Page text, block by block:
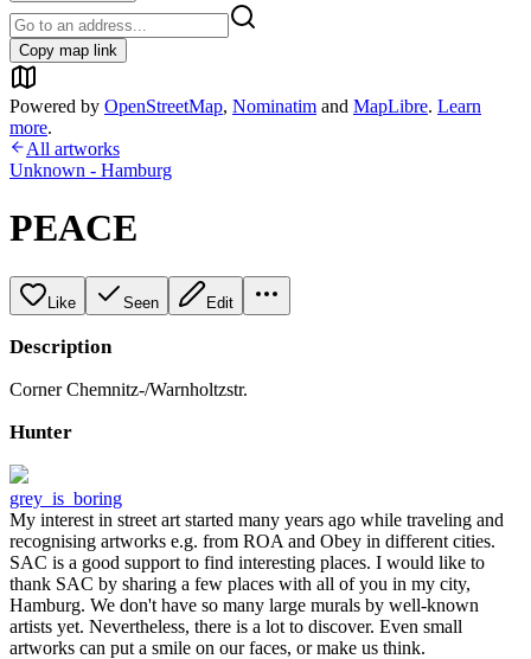
Copy map link
Powered by OpenStreetMap, Nominatim and MapLibre. Learn
more.
All artworks
Unknown - Hamburg
PEACE
Like Seen Edit
Description
Corner Chemnitz-/Warnholtzstr.
Hunter
grey_is_boring
My interest in street art started many years ago while traveling and
recognising artworks e.g. from ROA and Obey in different cities.
SAC is a good support to find interesting places. I would like to
thank SAC by sharing a few places with all of you in my city,
Hamburg. We don't have so many large murals by well-known
artists yet. Nevertheless, there is a lot to discover. Even small
artworks can put a smile on our faces, or make us think.